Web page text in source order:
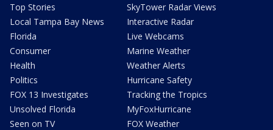
Top Stories
Local Tampa Bay News
Florida
Consumer
Health
Politics
FOX 13 Investigates
Unsolved Florida
Seen on TV
SkyTower Radar Views
Interactive Radar
Live Webcams
Marine Weather
Weather Alerts
Hurricane Safety
Tracking the Tropics
MyFoxHurricane
FOX Weather